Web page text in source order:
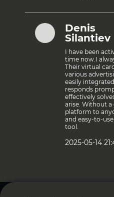
Denis
Silantiev
I have been
time now.I
Their virtual
various
easily
responds
effectively
arise. Without
platform to
and easy-to-
tool.
2025-05-14